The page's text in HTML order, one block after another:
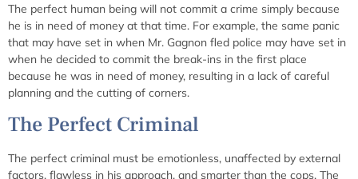
The perfect human being will not commit a crime simply because
he is in need of money at that time. For example, the same panic
that may have set in when Mr. Gagnon fled police may have set in
when he decided to commit the break-ins in the first place
because he was in need of money, resulting in a lack of careful
planning and the cutting of corners.
The Perfect Criminal
The perfect criminal must be emotionless, unaffected by external
factors, flawless in his approach, and smarter than the cops. The